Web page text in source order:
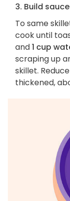
3. Build sauce
To same
cook until
and1 cup
scraping up
skillet.
thickened,